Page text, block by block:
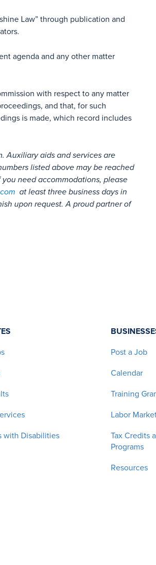
Law” through publication and
agenda and any other matter
with respect to any matter
and that, for such
is made, which record includes
Auxiliary aids and services are
listed above may be reached
you need accommodations, please
at least three business days in
upon request. A proud partner of
with Disabilities
Post a Job
Calendar
Training
Labor
Tax Credits
Programs
Resources